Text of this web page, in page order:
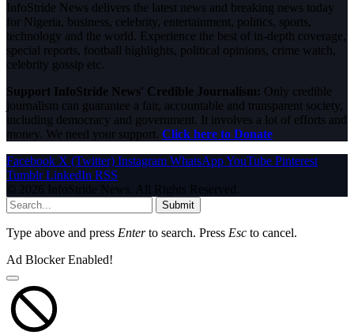
InfoStride News delivers the latest news and breaking news today
for Nigeria, business, celebrity, entertainment, politics, sports,
technology and the world. Experience the best of in-depth coverage,
special reports, football highlights, political opinions, crime watch,
celebrity gossip etc.
Support InfoStride News' Credible Journalism: Only credible
journalism can guarantee a fair, accountable and transparent society,
including democracy and government. It involves a lot of efforts and
money. We need your support. Click here to Donate
Facebook X (Twitter) Instagram WhatsAppYouTube Pinterest
Tumblr LinkedIn RSS
© 2026 InfoStride News. All Rights Reserved.
Submit
Type above and press Enterto search. Press Esc to cancel.
Ad Blocker Enabled!